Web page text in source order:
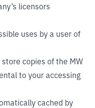
licensors
uses by a user of
copies of the MW
to your accessing
cached by